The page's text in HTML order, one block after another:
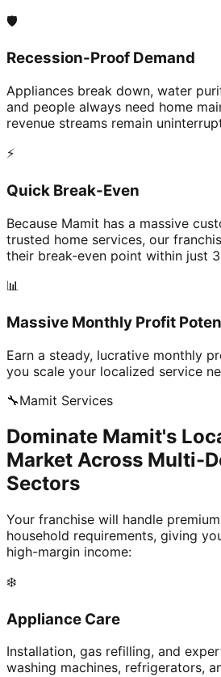
🛡️
Recession-Proof Demand
Appliances break down, water
and people always need home
revenue streams remain
⚡
Quick Break-Even
Because Mamit has a massive
trusted home services, our
their break-even point within just
📊
Massive Monthly Profit
Earn a steady, lucrative monthly
you scale your localized service
🔧Mamit Services
Dominate Mamit's
Market Across Multi-
Sectors
Your franchise will handle
household requirements, giving
high-margin income:
❄️
Appliance Care
Installation, gas refilling, and
washing machines, refrigerators,